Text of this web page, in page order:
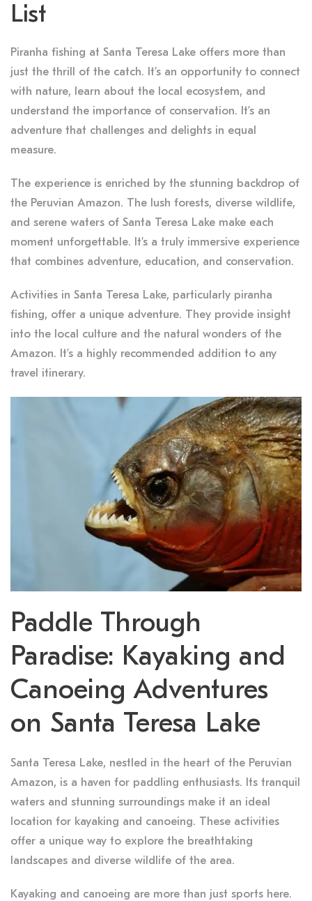
List
Piranha fishing at Santa Teresa Lake offers more than
just the thrill of the catch. It’s an opportunity to connect
with nature, learn about the local ecosystem, and
understand the importance of conservation. It’s an
adventure that challenges and delights in equal
measure.
The experience is enriched by the stunning backdrop of
the Peruvian Amazon. The lush forests, diverse wildlife,
and serene waters of Santa Teresa Lake make each
moment unforgettable. It’s a truly immersive experience
that combines adventure, education, and conservation.
Activities in Santa Teresa Lake, particularly piranha
fishing, offer a unique adventure. They provide insight
into the local culture and the natural wonders of the
Amazon. It’s a highly recommended addition to any
travel itinerary.
Paddle Through
Paradise: Kayaking and
Canoeing Adventures
on Santa Teresa Lake
Santa Teresa Lake, nestled in the heart of the Peruvian
Amazon, is a haven for paddling enthusiasts. Its tranquil
waters and stunning surroundings make it an ideal
location for kayaking and canoeing. These activities
offer a unique way to explore the breathtaking
landscapes and diverse wildlife of the area.
Kayaking and canoeing are more than just sports here.